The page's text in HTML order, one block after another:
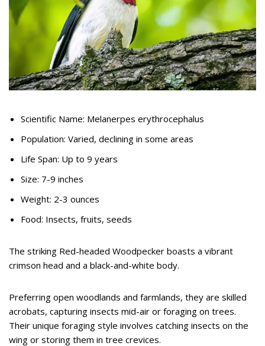
Scientific Name: Melanerpes erythrocephalus
Population: Varied, declining in some areas
Life Span: Up to 9 years
Size: 7-9 inches
Weight: 2-3 ounces
Food: Insects, fruits, seeds
The striking Red-headed Woodpecker boasts a vibrant
crimson head and a black-and-white body.
Preferring open woodlands and farmlands, they are skilled
acrobats, capturing insects mid-air or foraging on trees.
Their unique foraging style involves catching insects on the
wing or storing them in tree crevices.